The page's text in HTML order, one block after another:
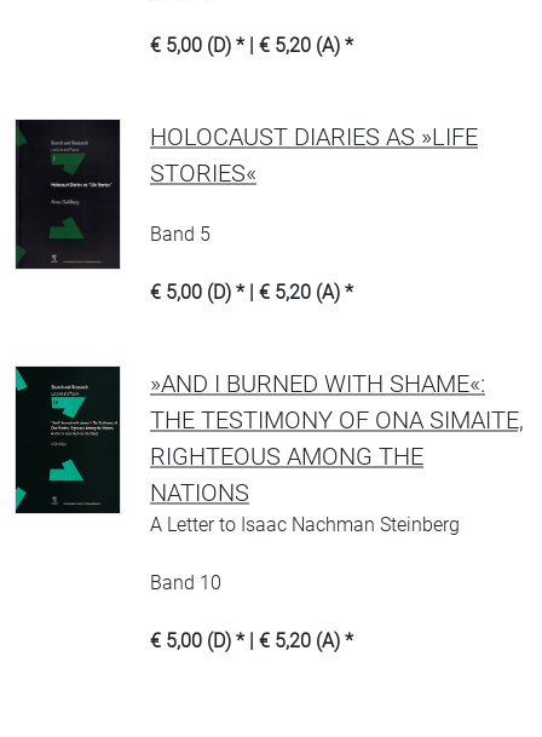
€ 5,00 (D) * | € 5,20 (A) *
HOLOCAUST DIARIES AS »LIFE
STORIES«
Band 5
€ 5,00 (D) * | € 5,20 (A) *
»AND I BURNED WITH SHAME«:
THE TESTIMONY OF ONA SIMAITE,
RIGHTEOUS AMONG THE
NATIONS
A Letter to Isaac Nachman Steinberg
Band 10
€ 5,00 (D) * | € 5,20 (A) *